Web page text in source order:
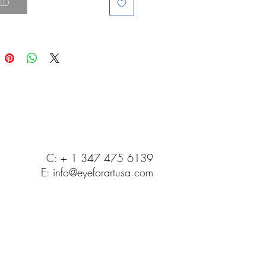
C: + 1 347 475 6139
E: info@eyeforartusa.com